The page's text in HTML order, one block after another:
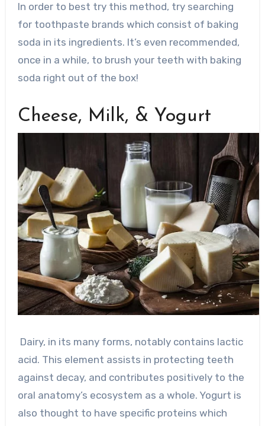
In order to best try this method, try searching
for toothpaste brands which consist of baking
soda in its ingredients. It’s even recommended,
once in a while, to brush your teeth with baking
soda right out of the box!
Cheese, Milk, & Yogurt
Dairy, in its many forms, notably contains lactic
acid. This element assists in protecting teeth
against decay, and contributes positively to the
oral anatomy’s ecosystem as a whole. Yogurt is
also thought to have specific proteins which